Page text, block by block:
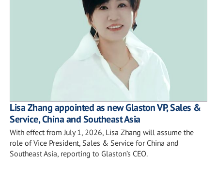
Lisa Zhang appointed as new Glaston VP, Sales &
Service, China and Southeast Asia
With effect from July 1, 2026, Lisa Zhang will assume the
role of Vice President, Sales & Service for China and
Southeast Asia, reporting to Glaston’s CEO.